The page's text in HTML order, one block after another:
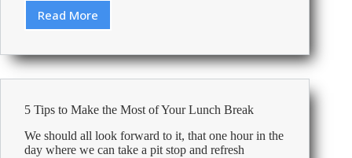
Read More
How-
Unjam
a
Shredder
5 Tips to Make the Most of Your Lunch Break
We should all look forward to it, that one hour in the
day where we can take a pit stop and refresh